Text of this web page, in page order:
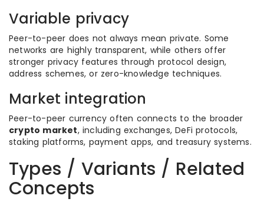
Variable privacy
Peer-to-peer does not always mean private. Some
networks are highly transparent, while others offer
stronger privacy features through protocol design,
address schemes, or zero-knowledge techniques.
Market integration
Peer-to-peer currency often connects to the broader
crypto market, including exchanges, DeFi protocols,
staking platforms, payment apps, and treasury systems.
Types / Variants / Related
Concepts